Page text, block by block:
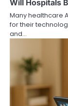
Will Hospitals
Many healthcare
for their
and…